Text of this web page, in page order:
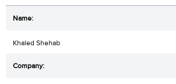
Khaled Shehab